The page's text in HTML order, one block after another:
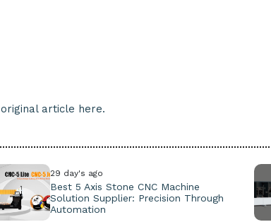
original article here.
29 day's ago
Best 5 Axis Stone CNC Machine
Solution Supplier: Precision Through
Automation